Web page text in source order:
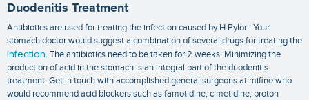
Duodenitis Treatment
Antibiotics are used for treating the infection caused by H.Pylori. Your
stomach doctor would suggest a combination of several drugs for treating the
infection. The antibiotics need to be taken for 2 weeks. Minimizing the
production of acid in the stomach is an integral part of the duodenitis
treatment. Get in touch with accomplished general surgeons at mifine who
would recommend acid blockers such as famotidine, cimetidine, proton